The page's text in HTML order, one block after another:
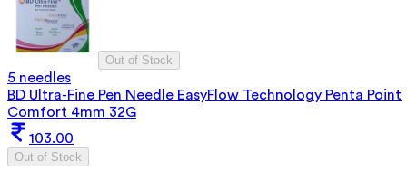
Out of Stock
5 needles
BD Ultra-Fine Pen Needle EasyFlow Technology Penta Point
Comfort 4mm 32G
103.00
Out of Stock